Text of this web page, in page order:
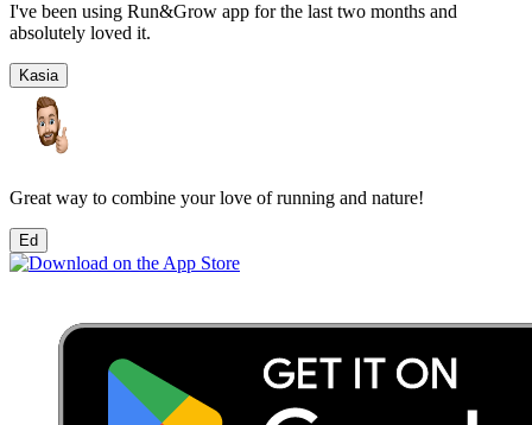
I've been using Run&Grow app for the last two months and
absolutely loved it.
Kasia
Great way to combine your love of running and nature!
Ed